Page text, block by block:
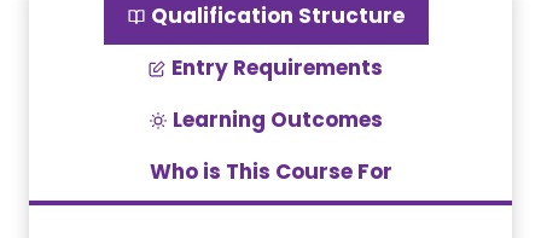
Qualification Structure
Entry Requirements
Learning Outcomes
Who is This Course For